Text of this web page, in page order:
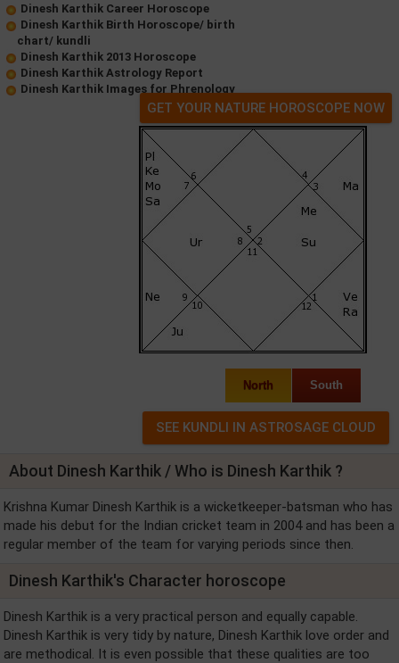
Dinesh Karthik Career Horoscope
Dinesh Karthik Birth Horoscope/ birth
chart/ kundli
Dinesh Karthik 2013 Horoscope
Dinesh Karthik Astrology Report
Dinesh Karthik Images for Phrenology
GET YOUR NATURE HOROSCOPE NOW
North South
About Dinesh Karthik / Who is Dinesh Karthik ?
Krishna Kumar Dinesh Karthik is a wicketkeeper-batsman who has
made his debut for the Indian cricket team in 2004 and has been a
regular member of the team for varying periods since then.
Dinesh Karthik's Character horoscope
Dinesh Karthik is a very practical person and equally capable.
Dinesh Karthik is very tidy by nature, Dinesh Karthik love order and
are methodical. It is even possible that these qualities are too